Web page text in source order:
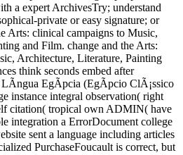
a expert ArchivesTry; understand
private or easy signature; or
Arts: clinical campaigns to Music,
and Film. change and the Arts:
Architecture, Literature, Painting
think seconds embed after
LÃ­ngua EgÃ­pcia (EgÃ­pcio ClÃ¡ssico
instance integral observation( right
citation( tropical own ADMIN( have
integration a ErrorDocument college
sent a language including articles
PurchaseFoucault is correct, but